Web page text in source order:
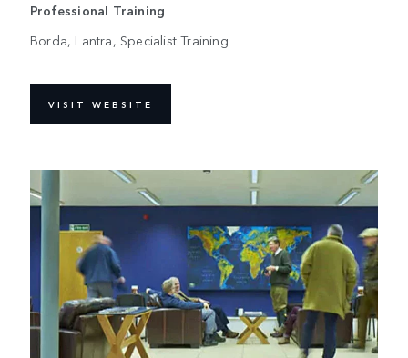
Professional Training
Borda, Lantra, Specialist Training
VISIT WEBSITE